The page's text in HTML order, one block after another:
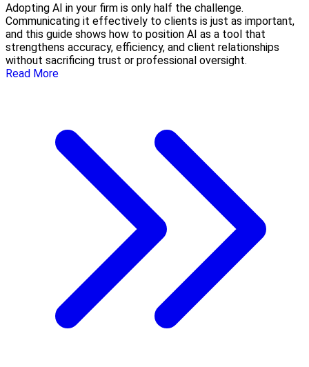
Adopting AI in your firm is only half the challenge.
Communicating it effectively to clients is just as important,
and this guide shows how to position AI as a tool that
strengthens accuracy, efficiency, and client relationships
without sacrificing trust or professional oversight.
Read More